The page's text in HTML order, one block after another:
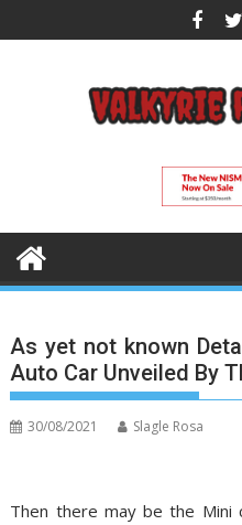
to
As yet not known
Auto Car Unveiled By
30/08/2021 Slagle Rosa
Then there may be the Mini